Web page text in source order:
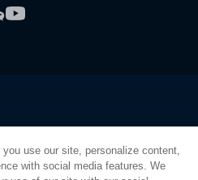
YouTube
use our site, personalize content,
with social media features. We